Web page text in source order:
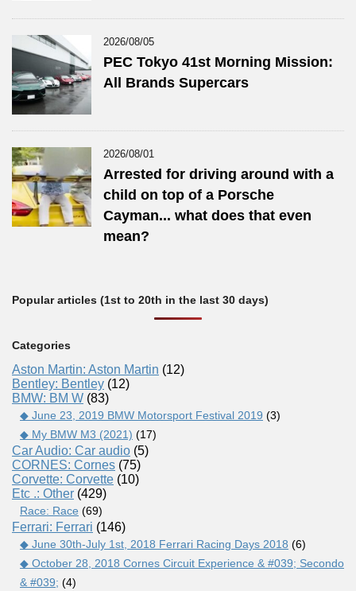
2026/08/05
PEC Tokyo 41st Morning Mission:
All Brands Supercars
2026/08/01
Arrested for driving around with a
child on top of a Porsche
Cayman... what does that even
mean?
Popular articles (1st to 20th in the last 30 days)
Categories
Aston Martin: Aston Martin (12)
Bentley: Bentley (12)
BMW: BM W (83)
◆ June 23, 2019 BMW Motorsport Festival 2019 (3)
◆ My BMW M3 (2021) (17)
Car Audio: Car audio (5)
CORNES: Cornes (75)
Corvette: Corvette (10)
Etc .: Other (429)
Race: Race (69)
Ferrari: Ferrari (146)
◆ June 30th-July 1st, 2018 Ferrari Racing Days 2018 (6)
◆ October 28, 2018 Cornes Circuit Experience & #039; Secondo
& #039; (4)